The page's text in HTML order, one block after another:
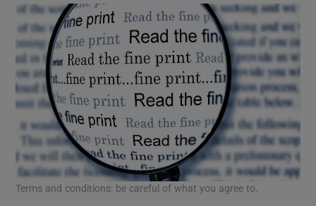
Terms and conditions: be careful of what you agree to.